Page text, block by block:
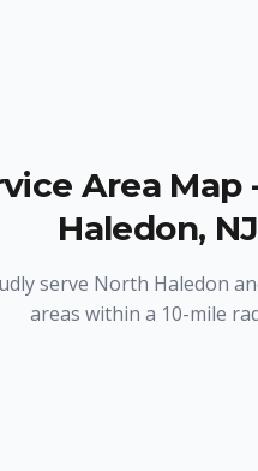
Area Map
Haledon, NJ
serve North Haledon
areas within a 10-mile